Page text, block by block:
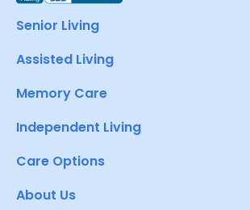
Senior Living
Assisted Living
Memory Care
Independent Living
Care Options
About Us